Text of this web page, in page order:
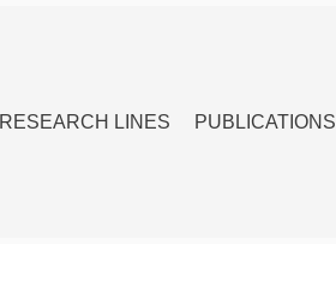
RESEARCH LINES PUBLICATIONS